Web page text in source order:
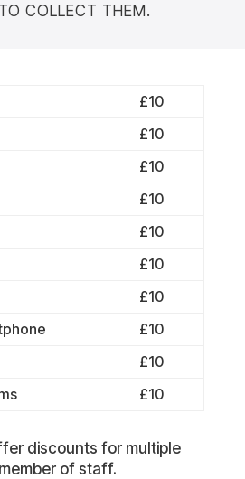
COLLECT THEM.
£10
£10
£10
£10
£10
£10
£10
£10
£10
£10
discounts for multiple
of staff.